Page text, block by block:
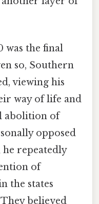
was the final
so, Southern
viewing his
way of life and
abolition of
opposed
he repeatedly
of
the states
believed